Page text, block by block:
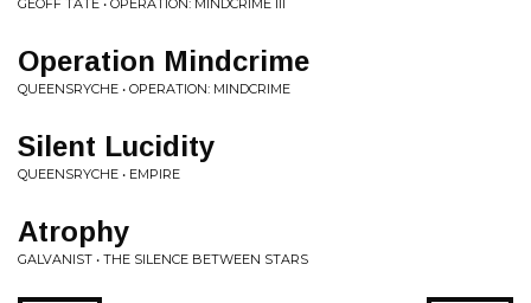
Operation Mindcrime
QUEENSRYCHE • OPERATION: MINDCRIME
Silent Lucidity
QUEENSRYCHE • EMPIRE
Atrophy
GALVANIST • THE SILENCE BETWEEN STARS